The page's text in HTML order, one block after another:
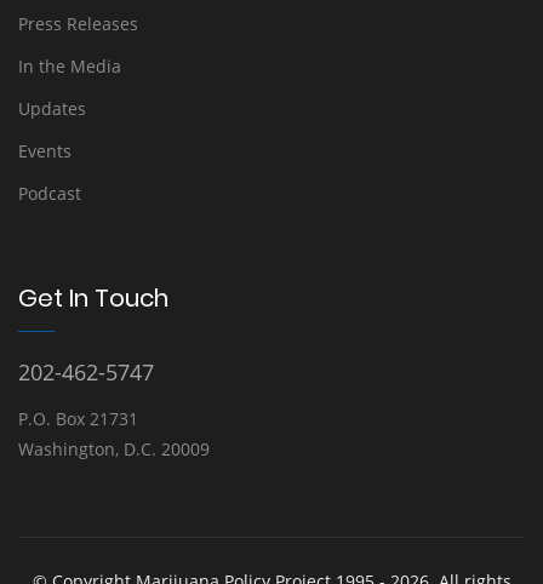
Press Releases
In the Media
Updates
Events
Podcast
Get In Touch
202-462-5747
P.O. Box 21731
Washington, D.C. 20009